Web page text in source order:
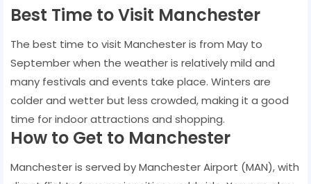
Best Time to Visit Manchester
The best time to visit Manchester is from May to
September when the weather is relatively mild and
many festivals and events take place. Winters are
colder and wetter but less crowded, making it a good
time for indoor attractions and shopping.
How to Get to Manchester
Manchester is served by Manchester Airport (MAN), with